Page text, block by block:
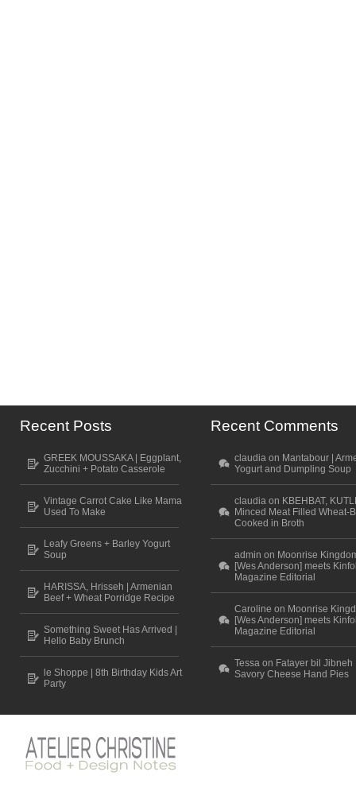
Recent Posts
GREEK MOUSSAKA | Eggplant,
Zucchini + Potato Casserole
Vintage Carrot Cake Like Mama
Used To Make
Leafy Greens + Barley Yogurt
Soup
HARISSA, Hrisseh | Armenian
Beef + Wheat Porridge Recipe
Something Sweet Has Arrived |
Hello Baby Brunch
le Shoppe | 8th Birthday Kids Art
Party
Recent Comments
claudia on Mantabour |
Yogurt and Dumpling Soup
claudia on KBEHBAT,
Minced Meat Filled Wheat-
Cooked in Broth
admin on Moonrise
[Wes Anderson] meets
Magazine Editorial
Caroline on Moonrise
[Wes Anderson] meets
Magazine Editorial
Tessa on Fatayer bil Jibneh
Savory Cheese Hand Pies